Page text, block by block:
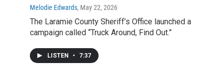
Melodie Edwards, May 22, 2026
The Laramie County Sheriff’s Office launched a
campaign called “Truck Around, Find Out.”
LISTEN • 7:37